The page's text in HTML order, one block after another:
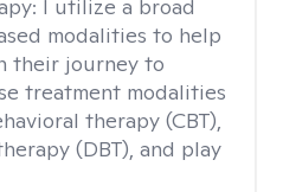
I utilize a broad
modalities to help
their journey to
treatment modalities
therapy (CBT),
(DBT), and play